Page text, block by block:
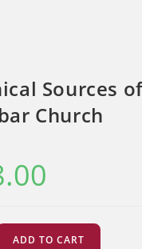
Sources
Church
ADD TO CART